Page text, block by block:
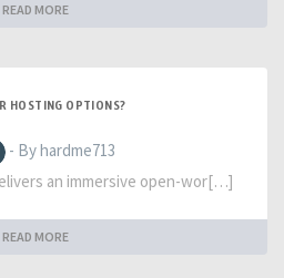
READ MORE
HOSTING OPTIONS?
- By hardme713
an immersive open-wor[…]
READ MORE